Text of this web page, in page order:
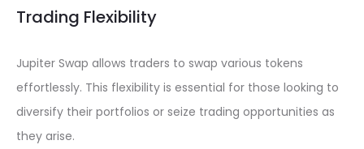
Trading Flexibility
Jupiter Swap allows traders to swap various tokens
effortlessly. This flexibility is essential for those looking to
diversify their portfolios or seize trading opportunities as
they arise.